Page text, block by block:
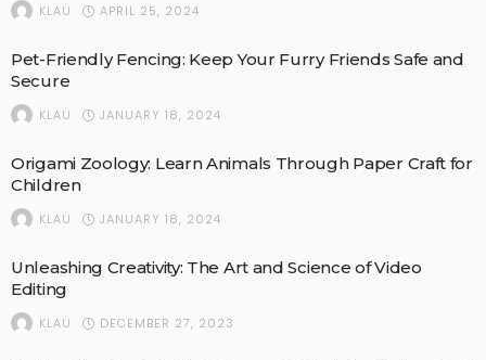
KLAU APRIL 25, 2024
Pet-Friendly Fencing: Keep Your Furry Friends Safe and
Secure
KLAU JANUARY 18, 2024
Origami Zoology: Learn Animals Through Paper Craft for
Children
KLAU JANUARY 18, 2024
Unleashing Creativity: The Art and Science of Video
Editing
KLAU DECEMBER 27, 2023